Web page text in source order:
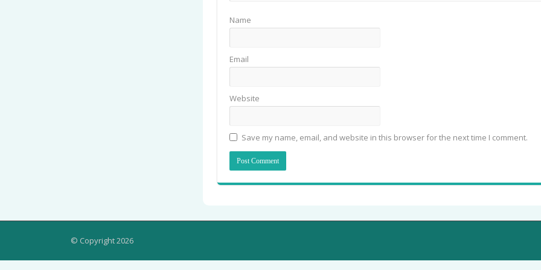
Name
Email
Website
Save my name, email, and website in this browser for the next time I comment.
© Copyright 2026